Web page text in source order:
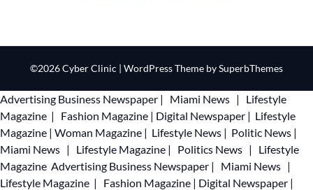
©2026 Cyber Clinic | WordPress Theme bySuperbThemes
Advertising Business Newspaper | Miami News |
Lifestyle
Magazine | Fashion Magazine | Digital Newspaper | Lifestyle
Magazine | Woman Magazine | Lifestyle News | Politic News |
Miami News | Lifestyle Magazine | Politics News |
Lifestyle
Magazine Advertising Business Newspaper | Miami News |
Lifestyle Magazine | Fashion Magazine | Digital Newspaper |